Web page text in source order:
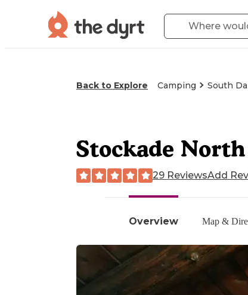
Back to Explore Camping South
Overview Map &
Stockade
29 ReviewsAdd